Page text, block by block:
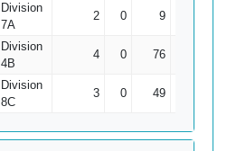
Division
7A
2 0 9
Division
4B
4 0 76
Division
8C
3 0 49